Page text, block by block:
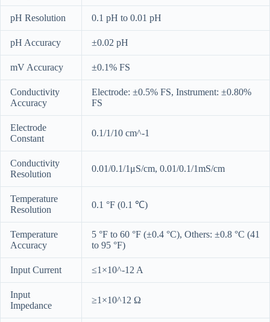
pH Resolution 0.1 pH to 0.01 pH
pH Accuracy ±0.02 pH
mV Accuracy ±0.1% FS
Conductivity
Accuracy
Electrode: ±0.5% FS, Instrument: ±0.80%
FS
Electrode
Constant
0.1/1/10 cm^-1
Conductivity
Resolution
0.01/0.1/1μS/cm, 0.01/0.1/1mS/cm
Temperature
Resolution
0.1 °F (0.1 ℃)
Temperature
Accuracy
5 °F to 60 °F (±0.4 °C), Others: ±0.8 °C (41
to 95 °F)
Input Current ≤1×10^-12 A
Input
Impedance
≥1×10^12 Ω